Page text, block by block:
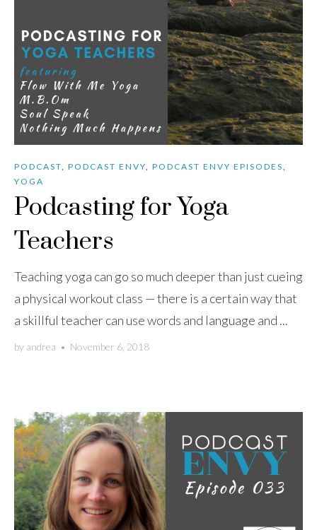
PODCAST, PODCAST ENVY, PODCAST ENVY EPISODES,
YOGA
Podcasting for Yoga
Teachers
Teaching yoga can go so much deeper than just cueing
a physical workout class — there is a certain way that
a skillful teacher can use words and language and ...
by andrea • November 6, 2018